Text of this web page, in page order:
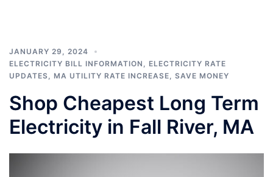
JANUARY 29, 2024
ELECTRICITY BILL INFORMATION
ELECTRICITY RATE
UPDATES
MA UTILITY RATE INCREASE SAVE MONEY
Shop Cheapest Long Term
Electricity in Fall River, MA